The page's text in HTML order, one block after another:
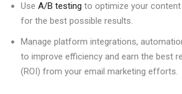
Use A/B testing to optimize your
for the best possible results.
Manage platform integrations,
to improve efficiency and earn the best
(ROI) from your email marketing efforts.